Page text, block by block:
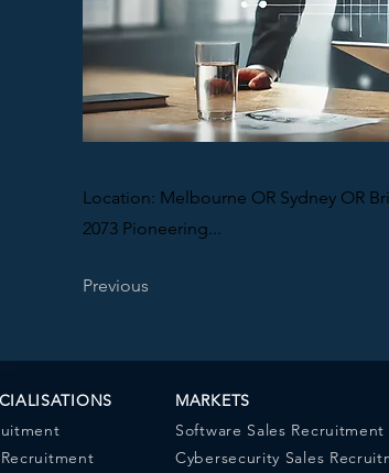
Location: Melbourne OR Sydney OR
2073 Pioneering...
Previous
MARKETS
Software Sales Recruitment
Cybersecurity Sales